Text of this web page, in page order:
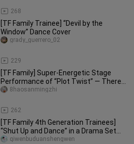
268
[TF Family Trainee] “Devil by the
Window” Dance Cover
229
grady_guerrero_02
[TF Family] Super-Energetic Stage
Performance of “Plot Twist” — There’s
a Little Boy Miming the Lyri
262
8haosanmingzhi
[TF Family 4th Generation Trainees]
“Shut Up and Dance” in a Drama Set
Style—The On-Site Atmosphere
qiwenbuduanshengwen